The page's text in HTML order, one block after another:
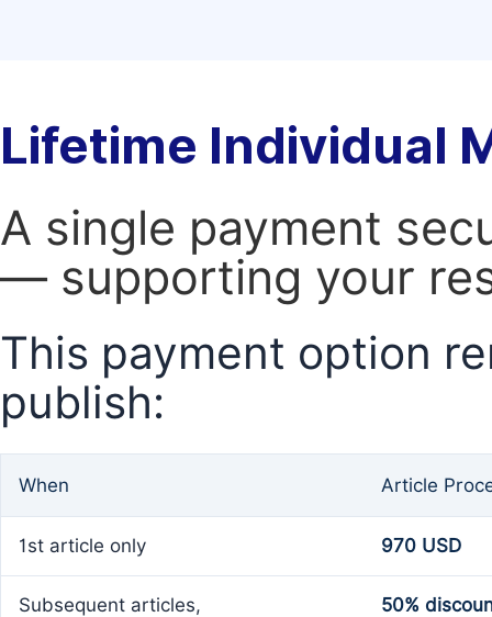
Lifetime Individual
A single payment
— supporting your
This payment option
publish:
When Article
1st article only 970 USD
Subsequent articles,
50%